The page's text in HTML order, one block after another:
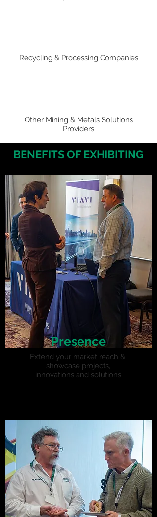
Recycling & Processing Companies
Other Mining & Metals Solutions
Providers
BENEFITS OF EXHIBITING
Presence
Extend your market reach &
showcase projects,
innovations and solutions